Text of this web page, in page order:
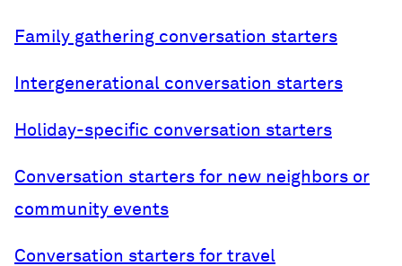
Family gathering conversation starters
Intergenerational conversation starters
Holiday-specific conversation starters
Conversation starters for new neighbors or
community events
Conversation starters for travel